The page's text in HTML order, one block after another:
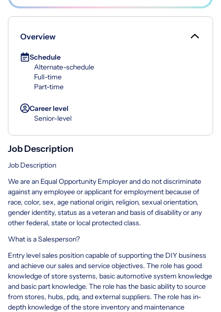
Overview
Schedule
Alternate-schedule
Full-time
Part-time
Career level
Senior-level
Job Description
Job Description
We are an Equal Opportunity Employer and do not discriminate
against any employee or applicant for employment because of
race, color, sex, age national origin, religion, sexual orientation,
gender identity, status as a veteran and basis of disability or any
other federal, state or local protected class.
What is a Salesperson?
Entry level sales position capable of supporting the DIY business
and achieve our sales and service objectives. The role has good
knowledge of store systems, basic automotive system knowledge
and basic part knowledge. The role has the basic ability to source
from stores, hubs, pdq, and external suppliers. The role has in-
depth knowledge of the store inventory and maintenance